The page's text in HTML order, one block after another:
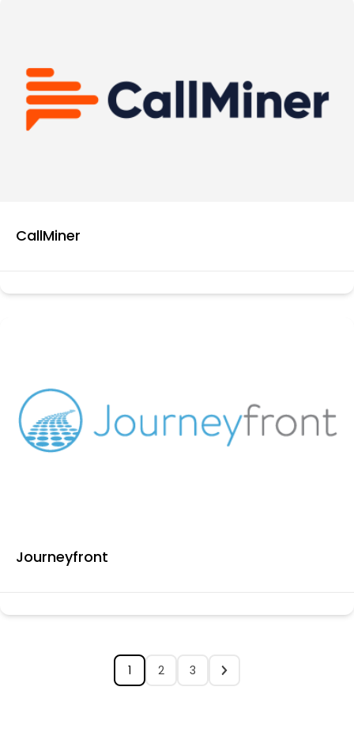
CallMiner
Journeyfront
1 2 3